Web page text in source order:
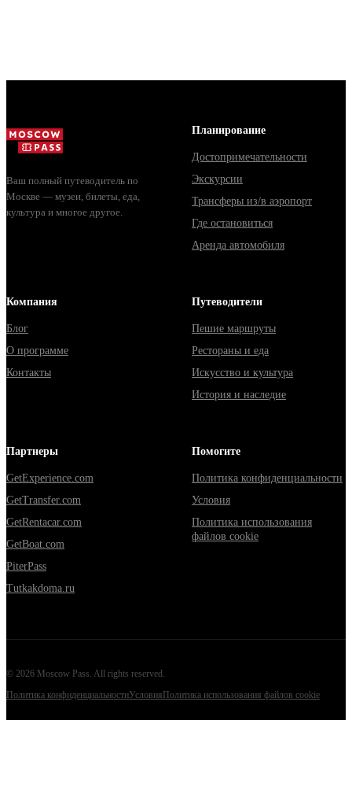
Ваш полный путеводитель по
Москве — музеи, билеты, еда,
культура и многое другое.
Планирование
Достопримечательности
Экскурсии
Трансферы из/в аэропорт
Где остановиться
Аренда автомобиля
Компания
Блог
О программе
Контакты
Путеводители
Пешие маршруты
Рестораны и еда
Искусство и культура
История и наследие
Партнеры
GetExperience.com
GetTransfer.com
GetRentacar.com
GetBoat.com
PiterPass
Tutkakdoma.ru
Помогите
Политика конфиденциальности
Условия
Политика использования
файлов cookie
© 2026 Moscow Pass. All rights reserved.
Политика конфиденциальностиУсловия Политика использования файлов cookie